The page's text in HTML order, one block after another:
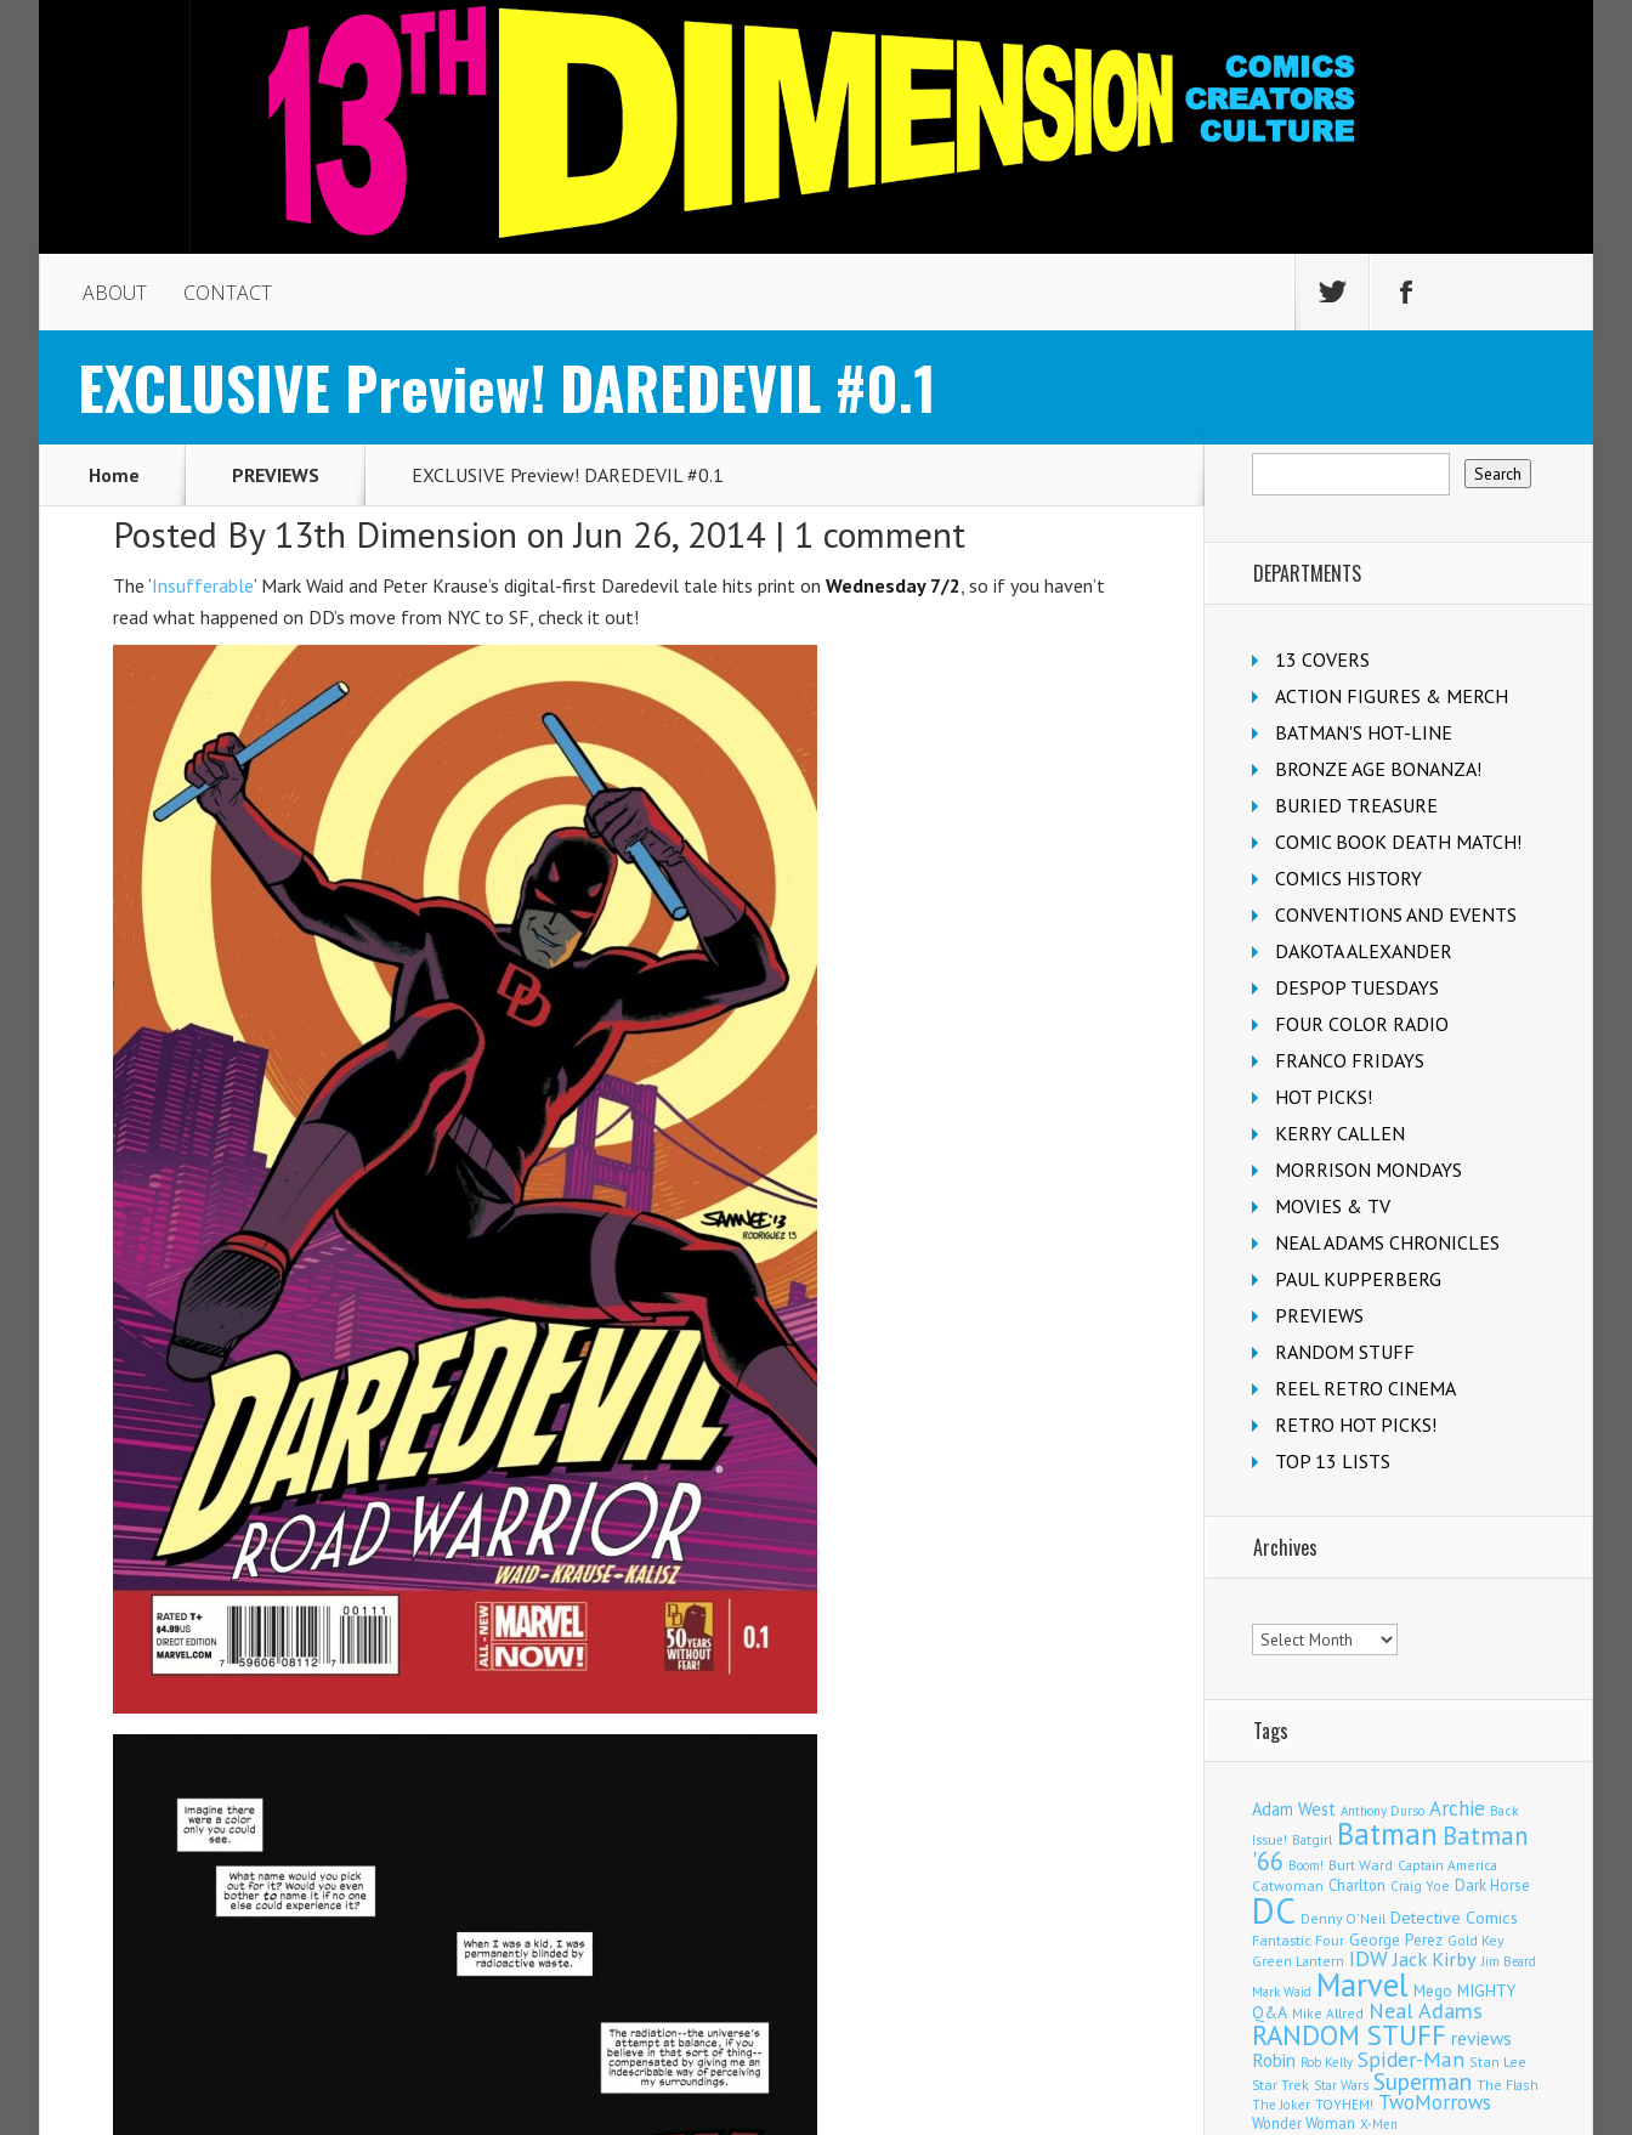
ABOUT CONTACT
EXCLUSIVE Preview! DAREDEVIL #0.1
Home PREVIEWS EXCLUSIVE Preview! DAREDEVIL #0.1
Posted By 13th Dimension on Jun 26, 2014 | 1 comment
The ‘Insufferable‘ Mark Waid and Peter Krause’s digital-first Daredevil tale hits print on Wednesday 7/2, so if you haven’t
read what happened on DD’s move from NYC to SF, check it out!
DEPARTMENTS
13 COVERS
ACTION FIGURES & MERCH
BATMAN'S HOT-LINE
BRONZE AGE BONANZA!
BURIED TREASURE
COMIC BOOK DEATH MATCH!
COMICS HISTORY
CONVENTIONS AND EVENTS
DAKOTA ALEXANDER
DESPOP TUESDAYS
FOUR COLOR RADIO
FRANCO FRIDAYS
HOT PICKS!
KERRY CALLEN
MORRISON MONDAYS
MOVIES & TV
NEAL ADAMS CHRONICLES
PAUL KUPPERBERG
PREVIEWS
RANDOM STUFF
REEL RETRO CINEMA
RETRO HOT PICKS!
TOP 13 LISTS
Archives
Archives
Tags
Adam West Anthony Durso Archie Back
Issue! Batgirl Batman Batman
'66 Boom! Burt Ward Captain America
Catwoman Charlton Craig Yoe Dark Horse
DC Denny O'Neil Detective Comics
Fantastic Four George Perez Gold Key
Green Lantern IDWJack Kirby Jim Beard
Mark Waid Marvel Mego MIGHTY
Q&A Mike Allred Neal Adams
RANDOM STUFF reviews
Robin Rob Kelly Spider-Man Stan Lee
Star Trek Star Wars Superman The Flash
The Joker TOYHEM! TwoMorrows
Wonder Woman X-Men